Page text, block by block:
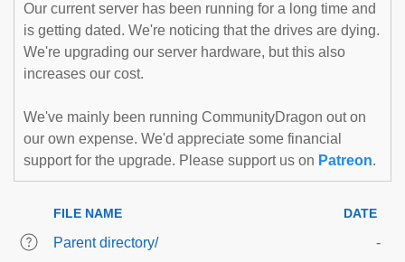
Our current server has been running for a long time and
is getting dated. We're noticing that the drives are dying.
We're upgrading our server hardware, but this also
increases our cost.
We've mainly been running CommunityDragon out on
our own expense. We'd appreciate some financial
support for the upgrade. Please support us on Patreon.
FILE NAME DATE
Parent directory/
-